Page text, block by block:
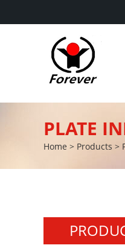
PLATE
Home > Products >